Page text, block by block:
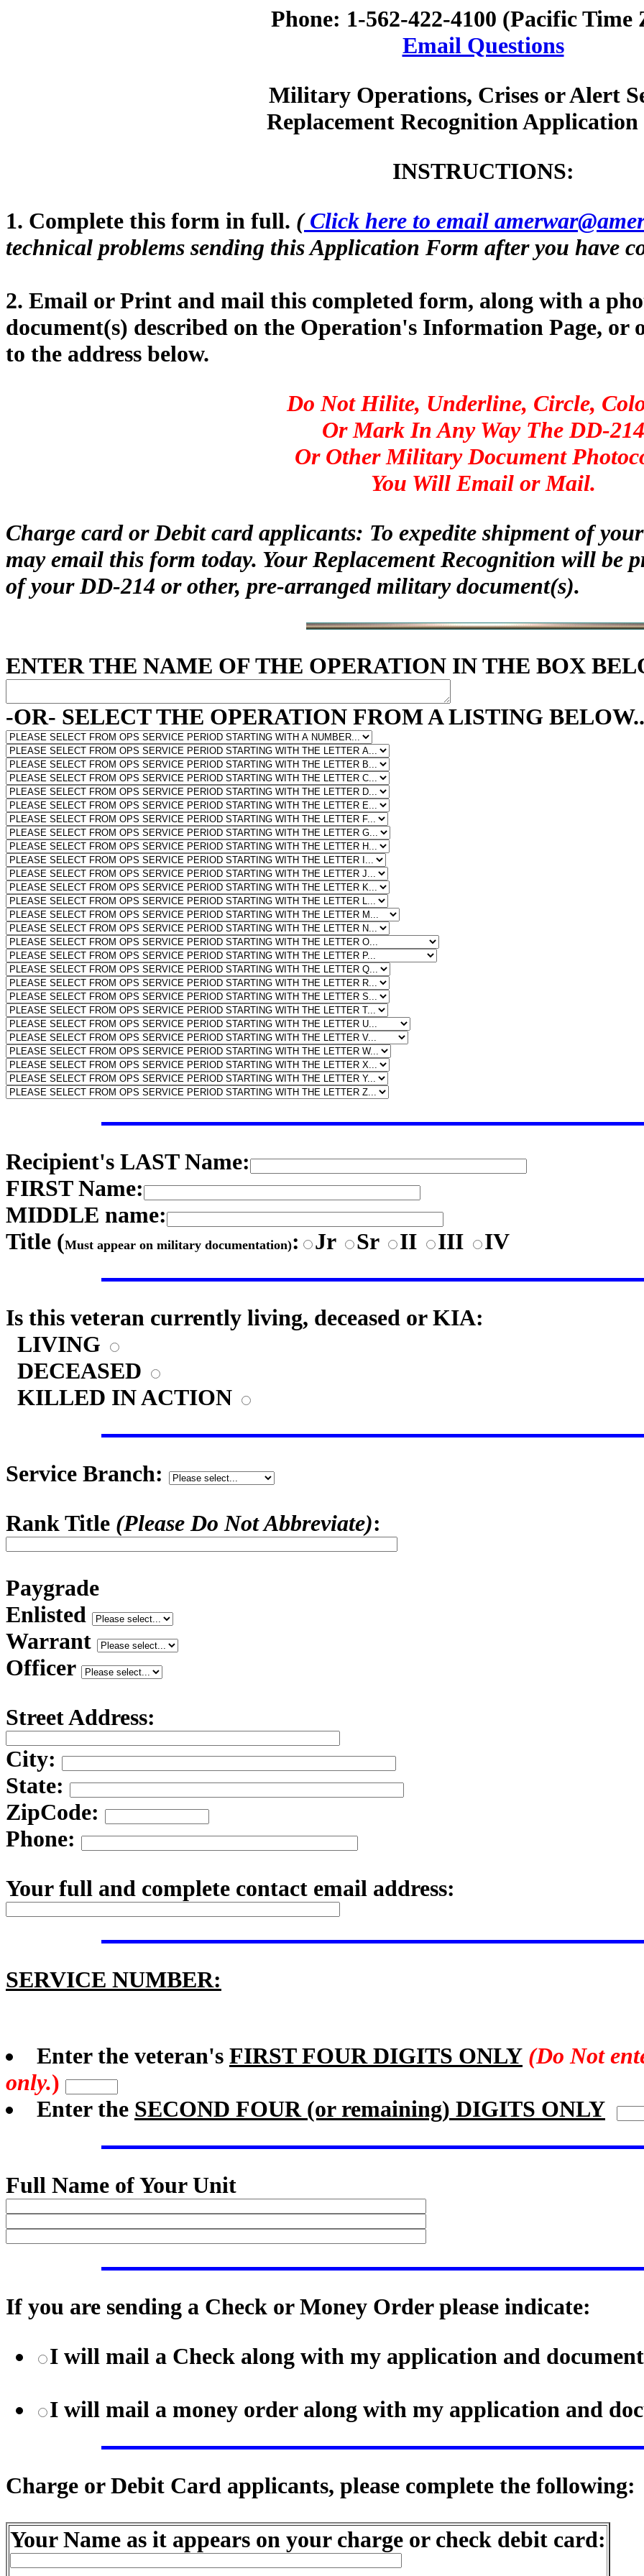
Phone: 1-562-422-4100 (Pacific Time
Email Questions
Military Operations, Crises or Alert
Replacement Recognition
INSTRUCTIONS:
1. Complete this form in full. (Click here to email
technical problems sending this Application Form after you have
2. Email or Print and mail this completed form, along with a
document(s) described on the Operation's Information Page, or
to the address below.
Do Not Hilite, Underline, Circle,
Or Mark In Any Way The DD-214
Or Other Military Document
You Will Email or Mail.
Charge card or Debit card applicants: To expedite shipment of
may email this form today. Your Replacement Recognition will be
of your DD-214 or other, pre-arranged military document(s).
ENTER THE NAME OF THE OPERATION IN THE BOX
-OR- SELECT THE OPERATION FROM A LISTING
Recipient's LAST Name:
FIRST Name:
MIDDLE name:
Title (Must appear on military documentation): Jr Sr II III IV
Is this veteran currently living, deceased or KIA:
LIVING
DECEASED
KILLED IN ACTION
Service Branch:
Rank Title (Please Do Not Abbreviate):
Paygrade
Enlisted
Warrant
Officer
Street Address:
City:
State:
ZipCode:
Phone:
Your full and complete contact email address:
SERVICE NUMBER:
Enter the veteran's FIRST FOUR DIGITS ONLY (Do Not
only.)
Enter the SECOND FOUR (or remaining) DIGITS ONLY
Full Name of Your Unit
If you are sending a Check or Money Order please indicate:
I will mail a Check along with my application and
I will mail a money order along with my application and
Charge or Debit Card applicants, please complete the following:
Your Name as it appears on your charge or check debit card: